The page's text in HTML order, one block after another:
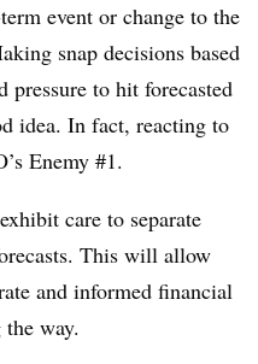
event or change to the
snap decisions based
pressure to hit forecasted
idea. In fact, reacting to
Enemy #1.
care to separate
This will allow
and informed financial
way.